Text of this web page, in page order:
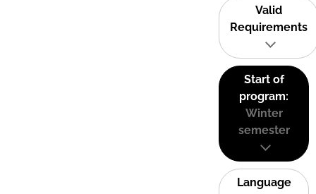
Valid
Requirements
Start of
program:
Winter
semester
Language